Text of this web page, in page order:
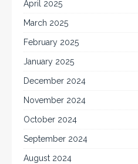
April 2025
March 2025
February 2025
January 2025
December 2024
November 2024
October 2024
September 2024
August 2024